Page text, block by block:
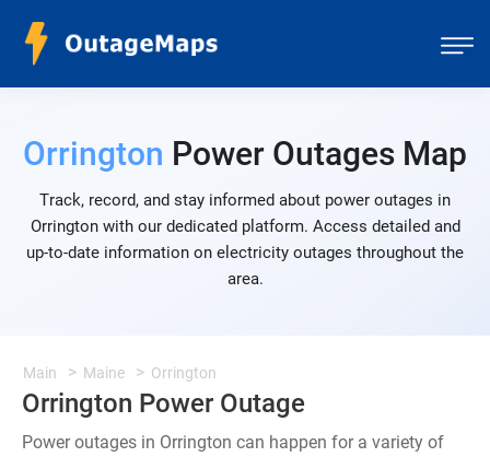
Orrington Power Outages Map
Track, record, and stay informed about power outages in
Orrington with our dedicated platform. Access detailed and
up-to-date information on electricity outages throughout the
area.
Main Maine Orrington
Orrington Power Outage
Power outages in Orrington can happen for a variety of